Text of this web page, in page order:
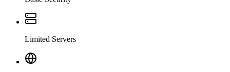
Limited Servers